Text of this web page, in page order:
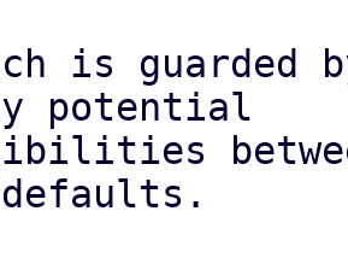
is guarded
potential